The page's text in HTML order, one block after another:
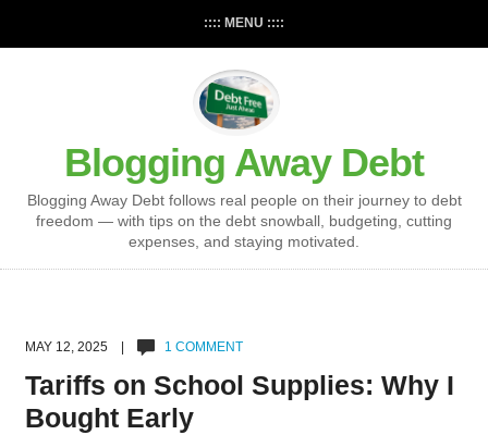
:::: MENU ::::
Blogging Away Debt
Blogging Away Debt follows real people on their journey to debt
freedom — with tips on the debt snowball, budgeting, cutting
expenses, and staying motivated.
MAY 12, 2025 | 1 COMMENT
Tariffs on School Supplies: Why I
Bought Early